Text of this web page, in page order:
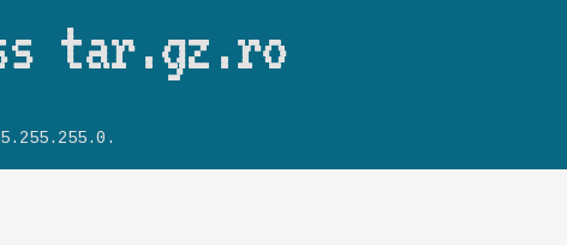
tar.gz.ro